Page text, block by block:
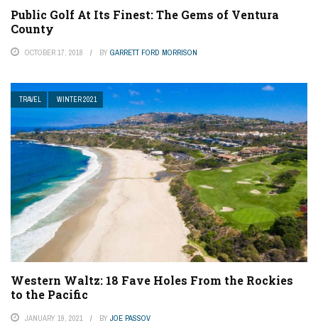
Public Golf At Its Finest: The Gems of Ventura
County
OCTOBER 17, 2018 BY GARRETT FORD MORRISON
TRAVEL WINTER 2021
Western Waltz: 18 Fave Holes From the Rockies
to the Pacific
JANUARY 19, 2021 BY JOE PASSOV